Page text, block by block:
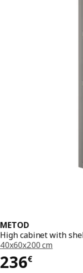
METOD
High cabinet with
40x60x200 cm
236€
236€